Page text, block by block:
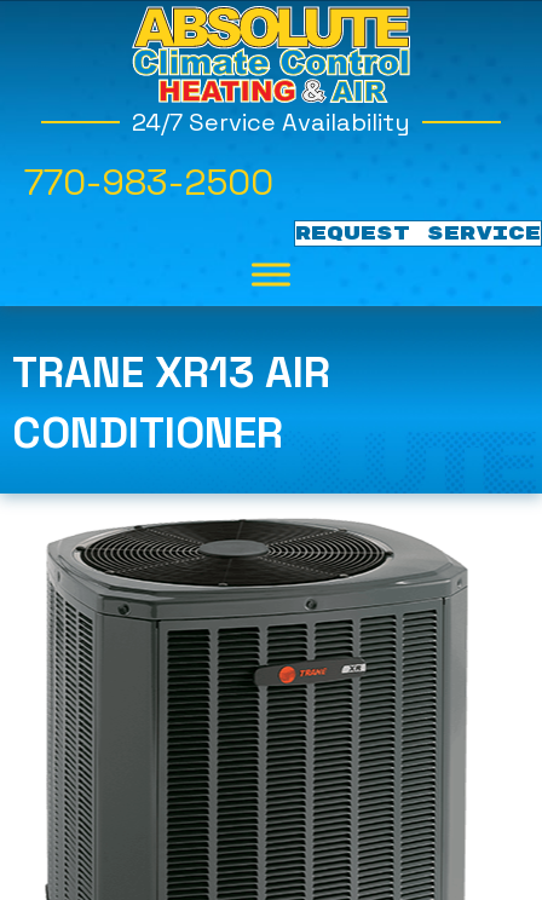
24/7 Service Availability
770-983-2500
REQUEST SERVICE
TRANE XR13 AIR
CONDITIONER